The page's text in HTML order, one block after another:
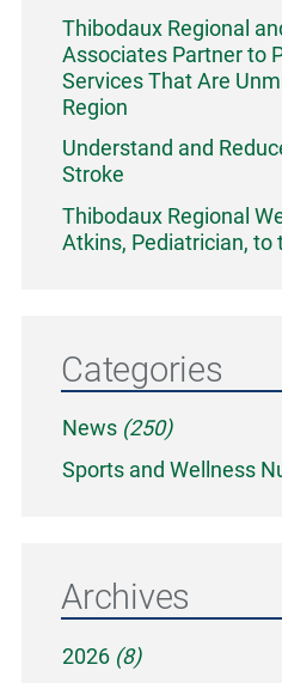
Thibodaux Regional
Associates Partner to
Services That Are
Region
Understand and
Stroke
Thibodaux Regional
Atkins, Pediatrician,
Categories
News (250)
Sports and Wellness
Archives
2026 (8)